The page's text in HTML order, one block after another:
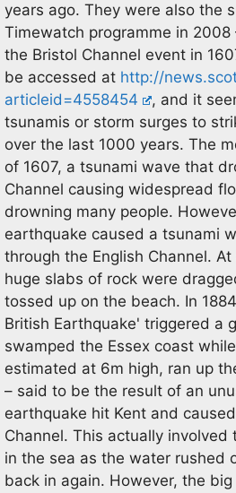
years ago. They were also the
Timewatch programme in 2008
the Bristol Channel event in
be accessed at http://
articleid=4558454
, and it
tsunamis or storm surges to
over the last 1000 years. The
of 1607, a tsunami wave that
Channel causing widespread
drowning many people.
earthquake caused a tsunami
through the English Channel.
huge slabs of rock were
tossed up on the beach. In
British Earthquake' triggered a
swamped the Essex coast
estimated at 6m high, ran up
– said to be the result of an
earthquake hit Kent and
Channel. This actually involved
in the sea as the water rushed
back in again. However, the